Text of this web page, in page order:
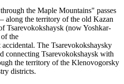
the Maple Mountains" passes
along the territory of the old Kazan
Tsarevokokshaysk (now Yoshkar-
the
The Tsarevokokshaysky
connecting Tsarevokokshaysk with
the territory of the Klenovogorsky
districts.